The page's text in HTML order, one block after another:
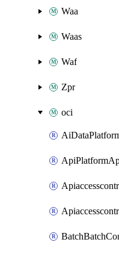
Waa
Waas
Waf
Zpr
oci